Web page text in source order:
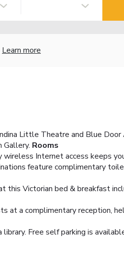
Learn more
Little Theatre and Blue
Gallery. Rooms
Internet access keeps
feature complimentary
this Victorian bed & breakfast
at a complimentary reception,
Free self parking is